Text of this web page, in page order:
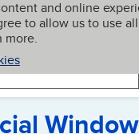
and online
to allow us to use all
more.
My BBB
Window